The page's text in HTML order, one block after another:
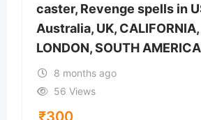
caster, Revenge spells in
Australia, UK,
LONDON, SOUTH
8 months ago
56 Views
₹300